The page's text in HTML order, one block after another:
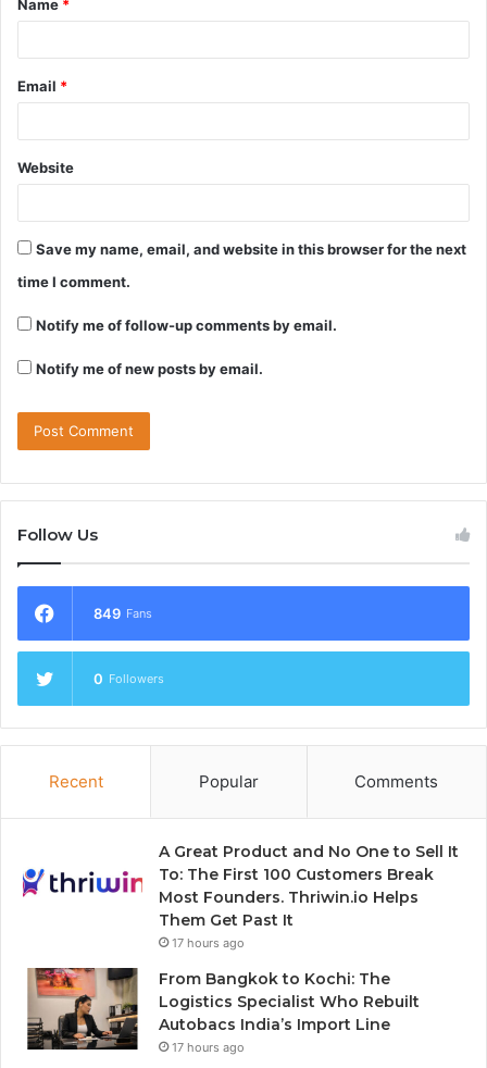
Name *
Email *
Website
Save my name, email, and website in this browser for the next
time I comment.
Notify me of follow-up comments by email.
Notify me of new posts by email.
Follow Us
849 Fans
0 Followers
Recent Popular Comments
A Great Product and No One to Sell It
To: The First 100 Customers Break
Most Founders. Thriwin.io Helps
Them Get Past It
17 hours ago
From Bangkok to Kochi: The
Logistics Specialist Who Rebuilt
Autobacs India’s Import Line
17 hours ago